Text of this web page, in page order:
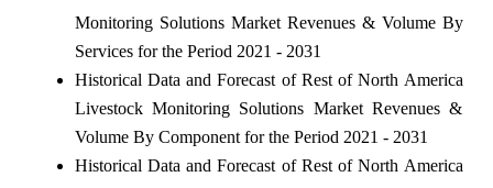
Monitoring Solutions Market Revenues & Volume By
Services for the Period 2021 - 2031
Historical Data and Forecast of Rest of North America
Livestock Monitoring Solutions Market Revenues &
Volume By Component for the Period 2021 - 2031
Historical Data and Forecast of Rest of North America